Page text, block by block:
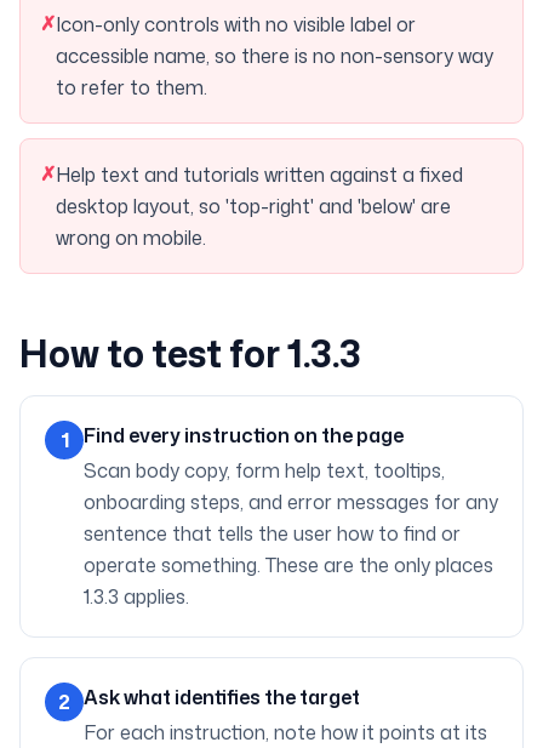
✗Icon-only controls with no visible label or
accessible name, so there is no non-sensory way
to refer to them.
✗Help text and tutorials written against a fixed
desktop layout, so 'top-right' and 'below' are
wrong on mobile.
How to test for 1.3.3
1
Find every instruction on the page
Scan body copy, form help text, tooltips,
onboarding steps, and error messages for any
sentence that tells the user how to find or
operate something. These are the only places
1.3.3 applies.
2 Ask what identifies the target
For each instruction, note how it points at its